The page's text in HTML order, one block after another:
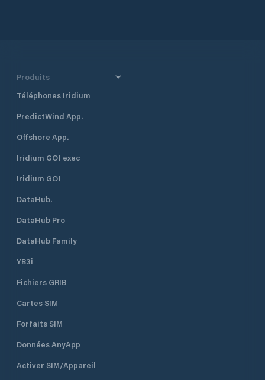
Produits
Téléphones Iridium
PredictWind App.
Offshore App.
Iridium GO! exec
Iridium GO!
DataHub.
DataHub Pro
DataHub Family
YB3i
Fichiers GRIB
Cartes SIM
Forfaits SIM
Données AnyApp
Activer SIM/Appareil